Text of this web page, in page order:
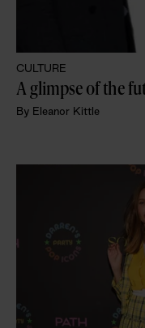
CULTURE
A glimpse of the
By Eleanor Kittle